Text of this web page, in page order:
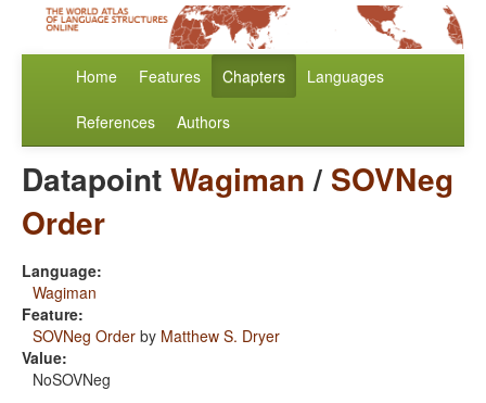
Home Features Chapters Languages
References Authors
DatapointWagiman/ SOVNeg
Order
Language:
Wagiman
Feature:
SOVNeg Order by Matthew S. Dryer
Value:
NoSOVNeg